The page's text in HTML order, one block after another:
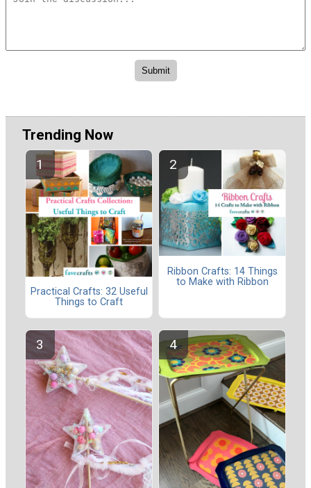
Trending Now
Practical Crafts: 32 Useful
Things to Craft
Ribbon Crafts: 14 Things
to Make with Ribbon